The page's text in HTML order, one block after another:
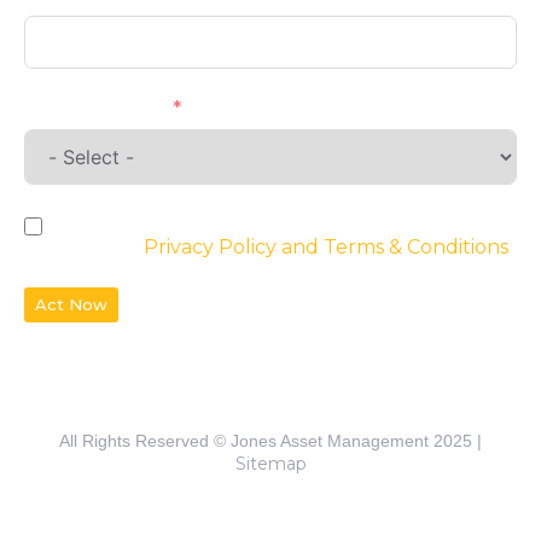
Privacy Policy and Terms & Conditions
Act Now
All Rights Reserved © Jones Asset Management 2025 |
Sitemap